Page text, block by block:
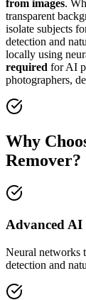
from images.
transparent
isolate subjects
detection and
locally using
required for AI
photographers,
Why
Remover?
Advanced AI
Neural networks
detection and